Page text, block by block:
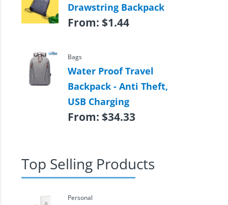
Drawstring Backpack
From: $1.44
Bags
Water Proof Travel
Backpack - Anti Theft,
USB Charging
From: $34.33
Top Selling Products
Personal